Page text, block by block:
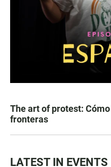
The art of protest:
fronteras
LATEST IN EVENTS